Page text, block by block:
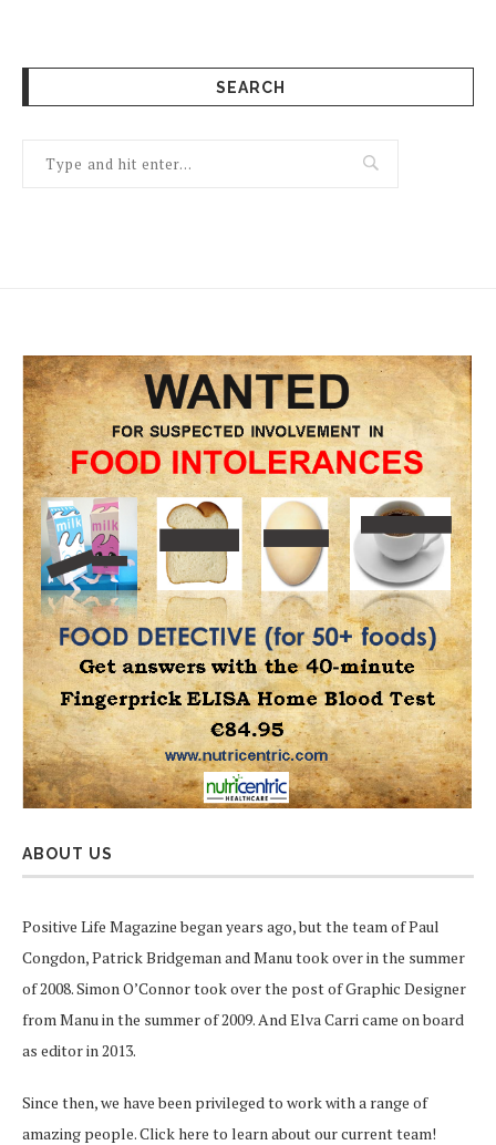
SEARCH
ABOUT US
Positive Life Magazine began years ago, but the team of Paul
Congdon, Patrick Bridgeman and Manu took over in the summer
of 2008. Simon O’Connor took over the post of Graphic Designer
from Manu in the summer of 2009. And Elva Carri came on board
as editor in 2013.
Since then, we have been privileged to work with a range of
amazing people.Click here to learn about our current team!